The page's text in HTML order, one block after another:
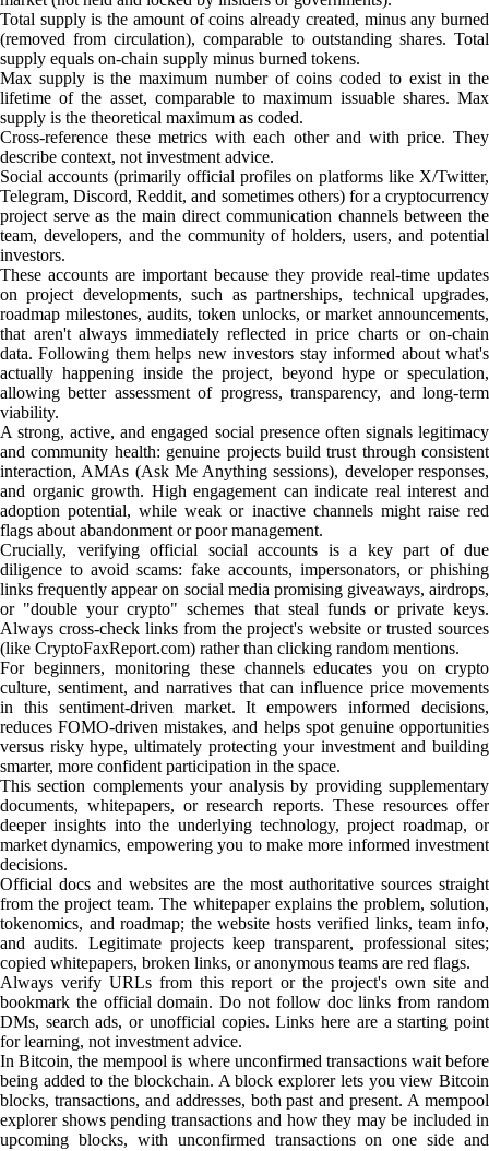
Total supply is the amount of coins already created, minus any burned
(removed from circulation), comparable to outstanding shares. Total
supply equals on-chain supply minus burned tokens.
Max supply is the maximum number of coins coded to exist in the
lifetime of the asset, comparable to maximum issuable shares. Max
supply is the theoretical maximum as coded.
Cross-reference these metrics with each other and with price. They
describe context, not investment advice.
Social accounts (primarily official profiles on platforms like X/Twitter,
Telegram, Discord, Reddit, and sometimes others) for a cryptocurrency
project serve as the main direct communication channels between the
team, developers, and the community of holders, users, and potential
investors.
These accounts are important because they provide real-time updates
on project developments, such as partnerships, technical upgrades,
roadmap milestones, audits, token unlocks, or market announcements,
that aren't always immediately reflected in price charts or on-chain
data. Following them helps new investors stay informed about what's
actually happening inside the project, beyond hype or speculation,
allowing better assessment of progress, transparency, and long-term
viability.
A strong, active, and engaged social presence often signals legitimacy
and community health: genuine projects build trust through consistent
interaction, AMAs (Ask Me Anything sessions), developer responses,
and organic growth. High engagement can indicate real interest and
adoption potential, while weak or inactive channels might raise red
flags about abandonment or poor management.
Crucially, verifying official social accounts is a key part of due
diligence to avoid scams: fake accounts, impersonators, or phishing
links frequently appear on social media promising giveaways, airdrops,
or "double your crypto" schemes that steal funds or private keys.
Always cross-check links from the project's website or trusted sources
(like CryptoFaxReport.com) rather than clicking random mentions.
For beginners, monitoring these channels educates you on crypto
culture, sentiment, and narratives that can influence price movements
in this sentiment-driven market. It empowers informed decisions,
reduces FOMO-driven mistakes, and helps spot genuine opportunities
versus risky hype, ultimately protecting your investment and building
smarter, more confident participation in the space.
This section complements your analysis by providing supplementary
documents, whitepapers, or research reports. These resources offer
deeper insights into the underlying technology, project roadmap, or
market dynamics, empowering you to make more informed investment
decisions.
Official docs and websites are the most authoritative sources straight
from the project team. The whitepaper explains the problem, solution,
tokenomics, and roadmap; the website hosts verified links, team info,
and audits. Legitimate projects keep transparent, professional sites;
copied whitepapers, broken links, or anonymous teams are red flags.
Always verify URLs from this report or the project's own site and
bookmark the official domain. Do not follow doc links from random
DMs, search ads, or unofficial copies. Links here are a starting point
for learning, not investment advice.
In Bitcoin, the mempool is where unconfirmed transactions wait before
being added to the blockchain. A block explorer lets you view Bitcoin
blocks, transactions, and addresses, both past and present. A mempool
explorer shows pending transactions and how they may be included in
upcoming blocks, with unconfirmed transactions on one side and